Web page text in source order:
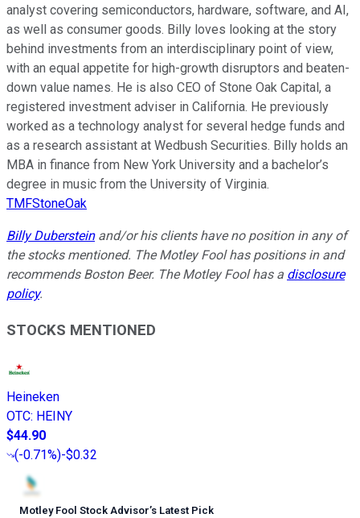
analyst covering semiconductors, hardware, software, and AI,
as well as consumer goods. Billy loves looking at the story
behind investments from an interdisciplinary point of view,
with an equal appetite for high-growth disruptors and beaten-
down value names. He is also CEO of Stone Oak Capital, a
registered investment adviser in California. He previously
worked as a technology analyst for several hedge funds and
as a research assistant at Wedbush Securities. Billy holds an
MBA in finance from New York University and a bachelor’s
degree in music from the University of Virginia.
TMFStoneOak
Billy Dubersteinand/or his clients have no position in any of
the stocks mentioned. The Motley Fool has positions in and
recommends Boston Beer. The Motley Fool has a disclosure
policy.
STOCKS MENTIONED
Heineken
OTC: HEINY
$44.90
(-0.71%)-$0.32
Motley Fool Stock Advisor’s Latest Pick